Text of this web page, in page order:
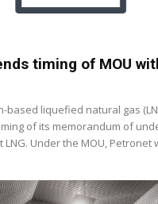
timing of MOU
based liquefied natural gas
of its memorandum of
LNG. Under the MOU, Petronet